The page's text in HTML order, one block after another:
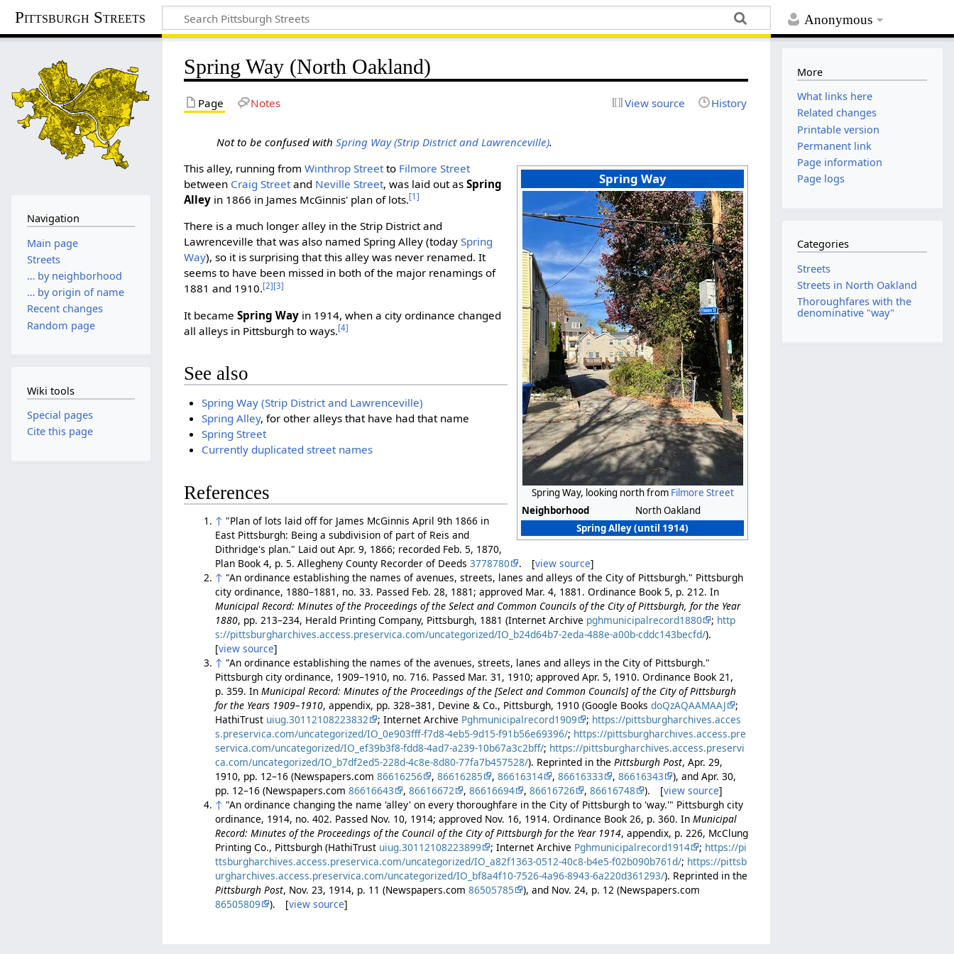
Anonymous
Pittsburgh Streets
Spring Way (North Oakland)
Page Notes View source History
Not to be confused with Spring Way (Strip District and Lawrenceville).
Spring Way
Spring Way, looking north from Filmore Street
Neighborhood
North Oakland
Spring Alley (until 1914)
This alley, running fromWinthrop Streetto Filmore Street
between Craig Streetand Neville Street, was laid out asSpring
Alley in 1866 in James McGinnis' plan of lots.[1]
There is a much longer alley in the Strip District and
Lawrenceville that was also named Spring Alley (todaySpring
Way), so it is surprising that this alley was never renamed. It
seems to have been missed in both of the major renamings of
1881 and 1910.[2][3]
It becameSpring Way in 1914, when a city ordinance changed
all alleys in Pittsburgh to ways.[4]
See also
Spring Way (Strip District and Lawrenceville)
Spring Alley, for other alleys that have had that name
Spring Street
Currently duplicated street names
References
↑ "Plan of lots laid off for James McGinnis April 9th 1866 in
East Pittsburgh: Being a subdivision of part of Reis and
Dithridge's plan." Laid out Apr. 9, 1866; recorded Feb. 5, 1870,
Plan Book 4, p. 5. Allegheny County Recorder of Deeds3778780 . [view source]
↑ "An ordinance establishing the names of avenues, streets, lanes and alleys of the City of Pittsburgh." Pittsburgh
city ordinance, 1880–1881, no. 33. Passed Feb. 28, 1881; approved Mar. 4, 1881. Ordinance Book 5, p. 212. In
Municipal Record: Minutes of the Proceedings of the Select and Common Councils of the City of Pittsburgh, for the Year
1880, pp. 213–234, Herald Printing Company, Pittsburgh, 1881 (Internet Archive pghmunicipalrecord1880 ; http
s://pittsburgharchives.access.preservica.com/uncategorized/IO_b24d64b7-2eda-488e-a00b-cddc143becfd/).
[view source]
↑ "An ordinance establishing the names of the avenues, streets, lanes and alleys in the City of Pittsburgh."
Pittsburgh city ordinance, 1909–1910, no. 716. Passed Mar. 31, 1910; approved Apr. 5, 1910. Ordinance Book 21,
p. 359. InMunicipal Record: Minutes of the Proceedings of the [Select and Common Councils] of the City of Pittsburgh
for the Years 1909–1910, appendix, pp. 328–381, Devine & Co., Pittsburgh, 1910 (Google BooksdoQzAQAAMAAJ
;
HathiTrust uiug.30112108223832 ; Internet Archive Pghmunicipalrecord1909 ; https://pittsburgharchives.acces
s.preservica.com/uncategorized/IO_0e903fff-f7d8-4eb5-9d15-f91b56e69396/; https://pittsburgharchives.access.pre
servica.com/uncategorized/IO_ef39b3f8-fdd8-4ad7-a239-10b67a3c2bff/; https://pittsburgharchives.access.preservi
ca.com/uncategorized/IO_b7df2ed5-228d-4c8e-8d80-77fa7b457528/). Reprinted in thePittsburgh Post, Apr. 29,
1910, pp. 12–16 (Newspapers.com86616256 ,86616285 ,86616314 ,86616333 ,86616343
), and Apr. 30,
pp. 12–16 (Newspapers.com86616643 ,86616672 ,86616694 ,86616726 ,86616748 ). [view source]
↑ "An ordinance changing the name 'alley' on every thoroughfare in the City of Pittsburgh to 'way.'" Pittsburgh city
ordinance, 1914, no. 402. Passed Nov. 10, 1914; approved Nov. 16, 1914. Ordinance Book 26, p. 360. InMunicipal
Record: Minutes of the Proceedings of the Council of the City of Pittsburgh for the Year 1914, appendix, p. 226, McClung
Printing Co., Pittsburgh (HathiTrust uiug.30112108223899 ; Internet Archive Pghmunicipalrecord1914 ; https://pi
ttsburgharchives.access.preservica.com/uncategorized/IO_a82f1363-0512-40c8-b4e5-f02b090b761d/; https://pittsb
urgharchives.access.preservica.com/uncategorized/IO_bf8a4f10-7526-4a96-8943-6a220d361293/). Reprinted in the
Pittsburgh Post, Nov. 23, 1914, p. 11 (Newspapers.com86505785
), and Nov. 24, p. 12 (Newspapers.com
86505809
). [view source]
Navigation
Main page
Streets
… by neighborhood
… by origin of name
Recent changes
Random page
Wiki tools
Special pages
Cite this page
More
What links here
Related changes
Printable version
Permanent link
Page information
Page logs
Categories
Streets
Streets in North Oakland
Thoroughfares with the
denominative "way"